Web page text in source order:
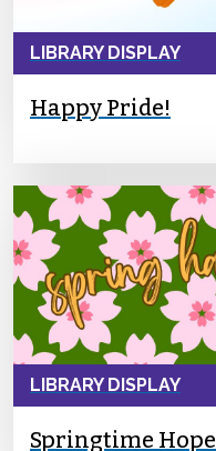
LIBRARY DISPLAY
Happy Pride!
LIBRARY DISPLAY
Springtime Hope